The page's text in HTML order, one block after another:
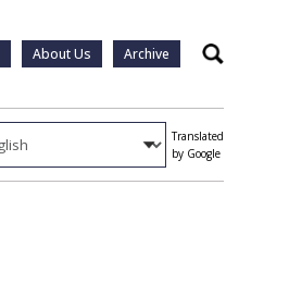
About Us Archive Search
Translated
by Google